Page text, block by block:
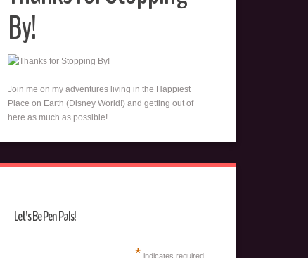
By!
Join me on my adventures living in the Happiest
Place on Earth (Disney World!) and getting out of
here as much as possible!
Let's Be Pen Pals!
* indicates required